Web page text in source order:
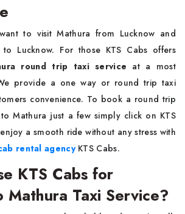
to visit Mathura from Lucknow and
Lucknow. For those KTS Cabs offers
round trip taxi service at a most
provide a one way or round trip taxi
convenience. To book a round trip
Mathura just a few simply click on KTS
a smooth ride without any stress with
rental agency KTS Cabs.
KTS Cabs for
Mathura Taxi Service?